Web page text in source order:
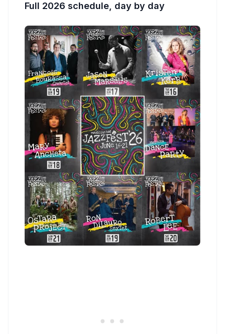
Full 2026 schedule, day by day